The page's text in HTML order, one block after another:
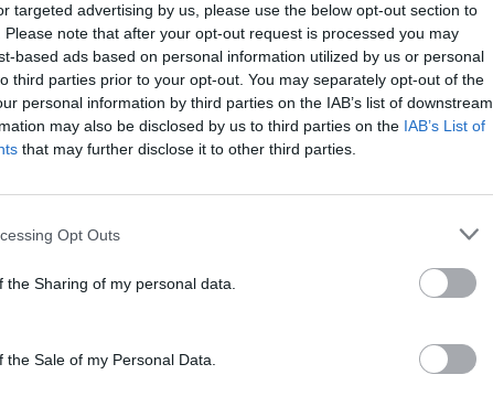
targeted advertising by us, please use the below opt-out section to
note that after your opt-out request is processed you may
based ads based on personal information utilized by us or personal
third parties prior to your opt-out. You may separately opt-out of the
personal information by third parties on the IAB’s list of downstream
may also be disclosed by us to third parties on the IAB’s List of
that may further disclose it to other third parties.
Opt Outs
the Sharing of my personal data.
Sale of my Personal Data.
há joguinhos